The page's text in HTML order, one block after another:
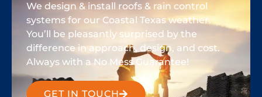
We design & install roofs & rain control
systems for our Coastal Texas weather.
You’ll be pleasantly surprised by the
difference in approach, design, and cost.
Always with a No Mess Guarantee!
GET IN TOUCH